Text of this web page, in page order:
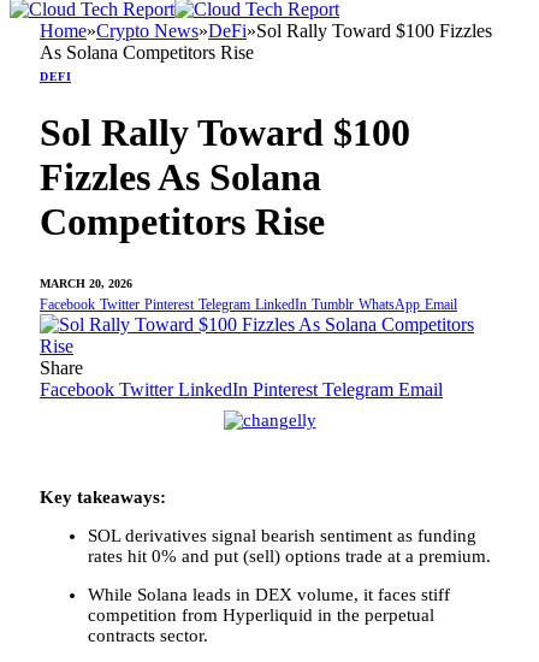
Home»Crypto News»DeFi»Sol Rally Toward $100 Fizzles
As Solana Competitors Rise
DEFI
Sol Rally Toward $100
Fizzles As Solana
Competitors Rise
MARCH 20, 2026
Facebook Twitter Pinterest Telegram LinkedIn Tumblr WhatsApp Email
Share
Facebook Twitter LinkedIn Pinterest Telegram Email
Key takeaways:
SOL derivatives signal bearish sentiment as funding
rates hit 0% and put (sell) options trade at a premium.
While Solana leads in DEX volume, it faces stiff
competition from Hyperliquid in the perpetual
contracts sector.